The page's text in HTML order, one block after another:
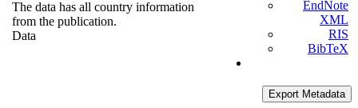
The data has all country information
from the publication.
Data
EndNote
XML
RIS
BibTeX
Export Metadata